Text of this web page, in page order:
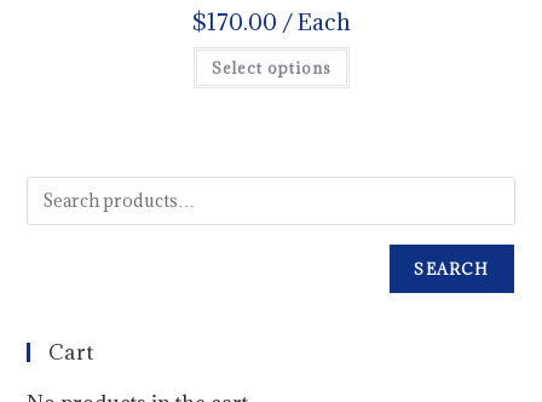
$170.00 / Each
Select options
SEARCH
Cart